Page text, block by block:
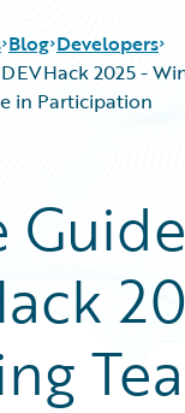
FAQ
Blog Developers
2025 -
in Participation